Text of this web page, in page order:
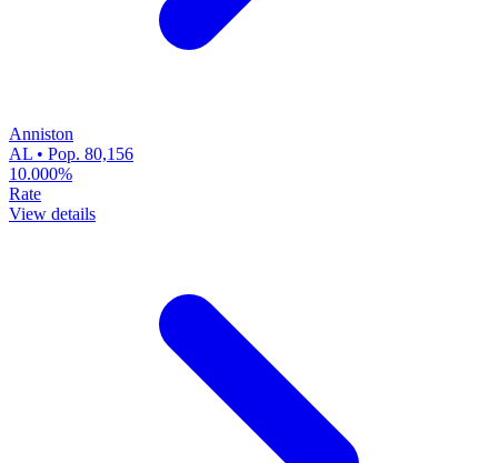
Anniston
AL • Pop. 80,156
10.000%
Rate
View details